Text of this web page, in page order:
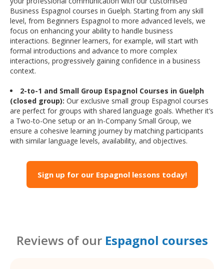
Business Espagnol courses in Guelph. Starting from any skill
level, from Beginners Espagnol to more advanced levels, we
focus on enhancing your ability to handle business
interactions. Beginner learners, for example, will start with
formal introductions and advance to more complex
interactions, progressively gaining confidence in a business
context.
2-to-1 and Small Group Espagnol Courses in Guelph
(closed group): Our exclusive small group Espagnol courses
are perfect for groups with shared language goals. Whether it’s
a Two-to-One setup or an In-Company Small Group, we
ensure a cohesive learning journey by matching participants
with similar language levels, availability, and objectives.
Sign up for our Espagnol lessons today!
Reviews of our Espagnol courses